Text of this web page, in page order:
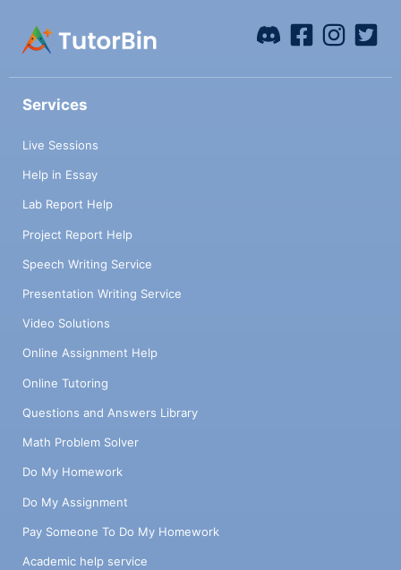
Services
Live Sessions
Help in Essay
Lab Report Help
Project Report Help
Speech Writing Service
Presentation Writing Service
Video Solutions
Online Assignment Help
Online Tutoring
Questions and Answers Library
Math Problem Solver
Do My Homework
Do My Assignment
Pay Someone To Do My Homework
Academic help service